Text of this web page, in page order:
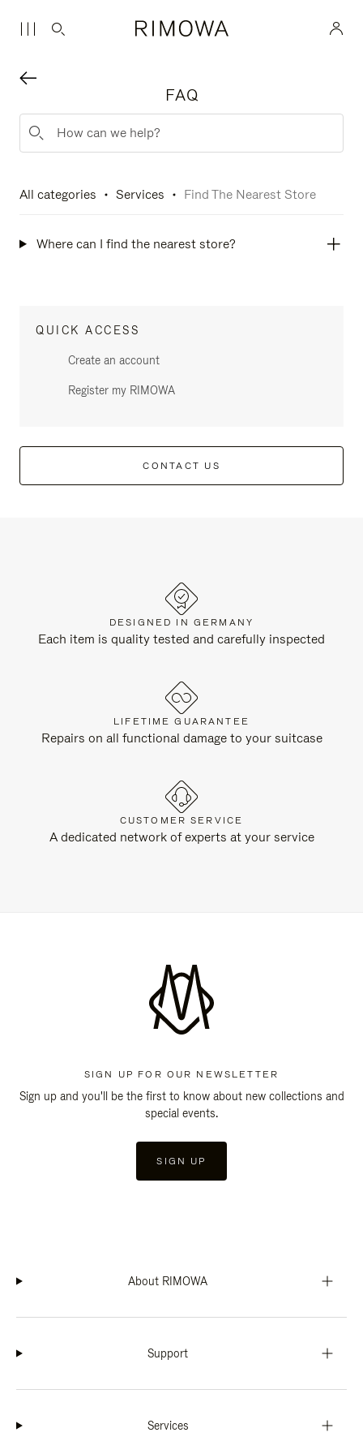
FAQ
All categories Services Find The Nearest Store
Where can I find the nearest store?
QUICK ACCESS
Create an account
Register my RIMOWA
CONTACT US
DESIGNED IN GERMANY
Each item is quality tested and carefully inspected
LIFETIME GUARANTEE
Repairs on all functional damage to your suitcase
CUSTOMER SERVICE
A dedicated network of experts at your service
SIGN UP FOR OUR NEWSLETTER
Sign up and you'll be the first to know about new collections and
special events.
SIGN UP
About RIMOWA
Support
Services